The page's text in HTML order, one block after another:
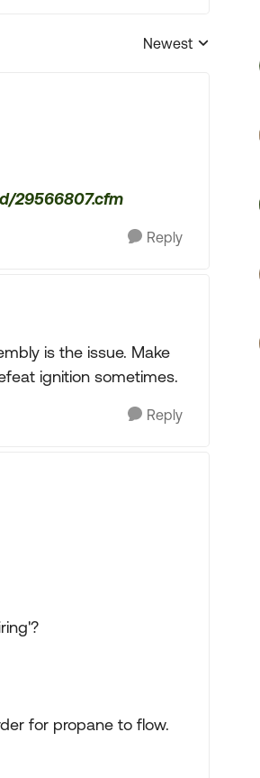
Replies sorted by
Newest
29566807.cfm
Reply
is the issue. Make
ignition sometimes.
Reply
for propane to flow.